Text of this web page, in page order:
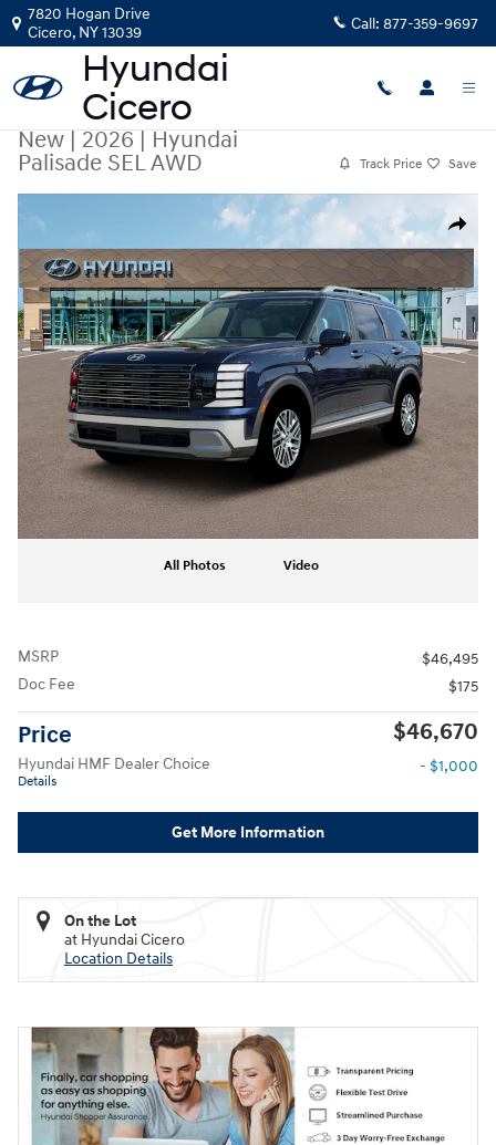
Skip to main content
7820 Hogan Drive
Cicero, NY13039 Call: 877-359-9697
New|2026|Hyundai
Palisade SEL AWD
Track Price Save
Share
New 2026 Hyundai Palisade SEL AWD SUV Photo 1 of 19
All Photos Video
MSRP
$46,495
Doc Fee
$175
Price $46,670
Hyundai HMF Dealer Choice
Details
- $1,000
Get More Information
On the Lot
at Hyundai Cicero
Location Details